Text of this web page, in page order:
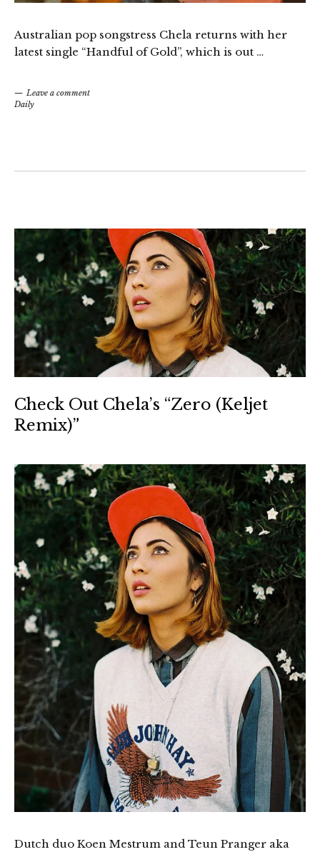
Australian pop songstress Chela returns with her
latest single “Handful of Gold”, which is out …
Leave a comment
Daily
Check Out Chela’s “Zero (Keljet
Remix)”
Dutch duo Koen Mestrum and Teun Pranger aka